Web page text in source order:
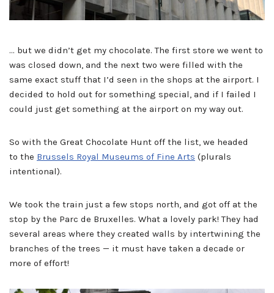
… but we didn’t get my chocolate. The first store we went to
was closed down, and the next two were filled with the
same exact stuff that I’d seen in the shops at the airport. I
decided to hold out for something special, and if I failed I
could just get something at the airport on my way out.
So with the Great Chocolate Hunt off the list, we headed
to the Brussels Royal Museums of Fine Arts (plurals
intentional).
We took the train just a few stops north, and got off at the
stop by the Parc de Bruxelles. What a lovely park! They had
several areas where they created walls by intertwining the
branches of the trees — it must have taken a decade or
more of effort!